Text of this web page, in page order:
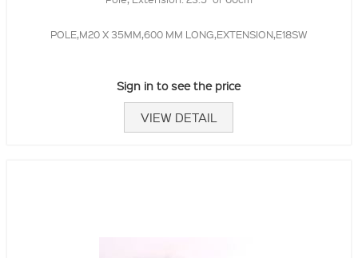
POLE,M20 X 35MM,600 MM LONG,EXTENSION,E18SW
Sign in to see the price
VIEW DETAIL